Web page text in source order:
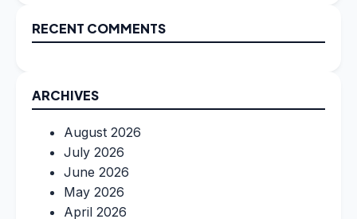
RECENT COMMENTS
ARCHIVES
August 2026
July 2026
June 2026
May 2026
April 2026